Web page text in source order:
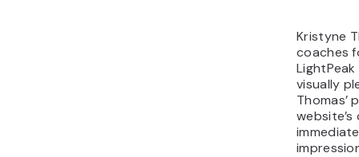
Kristyne
coaches
visually
Thomas’